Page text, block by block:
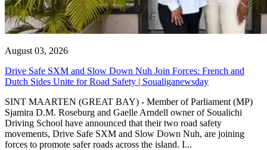
August 03, 2026
Drive Safe SXM and Slow Down Nuh Join Forces: French and
Dutch Sides Unite for Road Safety | Soualiganewsday
SINT MAARTEN (GREAT BAY) - Member of Parliament (MP)
Sjamira D.M. Roseburg and Gaelle Arndell owner of Soualichi
Driving School have announced that their two road safety
movements, Drive Safe SXM and Slow Down Nuh, are joining
forces to promote safer roads across the island. I...